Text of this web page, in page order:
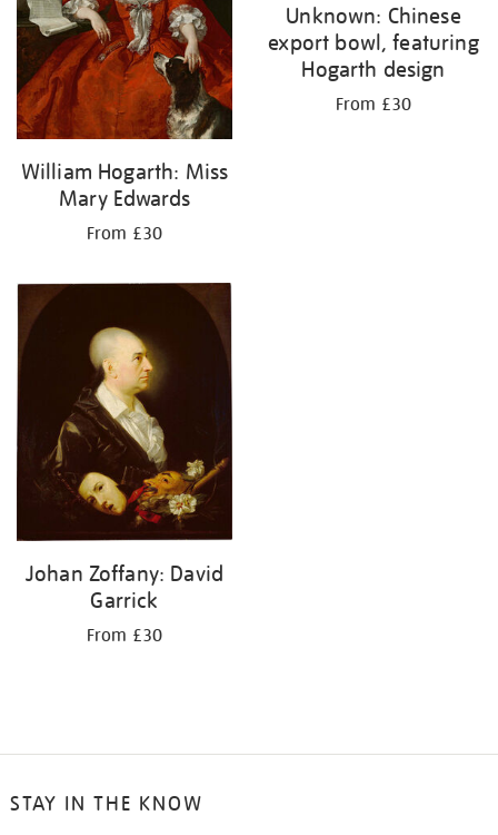
William Hogarth: Miss
Mary Edwards
From £30
Unknown: Chinese
export bowl, featuring
Hogarth design
From £30
Johan Zoffany: David
Garrick
From £30
STAY IN THE KNOW